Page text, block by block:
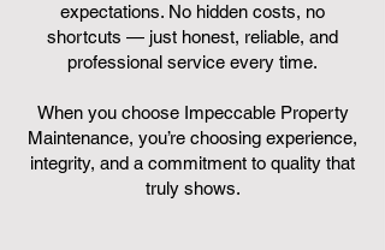
expectations. No hidden costs, no
shortcuts — just honest, reliable, and
professional service every time.
When you choose Impeccable Property
Maintenance, you’re choosing experience,
integrity, and a commitment to quality that
truly shows.